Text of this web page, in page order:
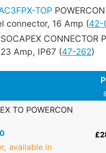
TOP
connector, 16 Amp (42-
CONNECTOR
Amp, IP67 (47-262)
TO POWERCON
available in